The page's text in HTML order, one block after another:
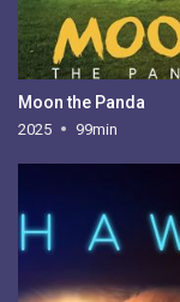
Moon the Panda
2025 99min